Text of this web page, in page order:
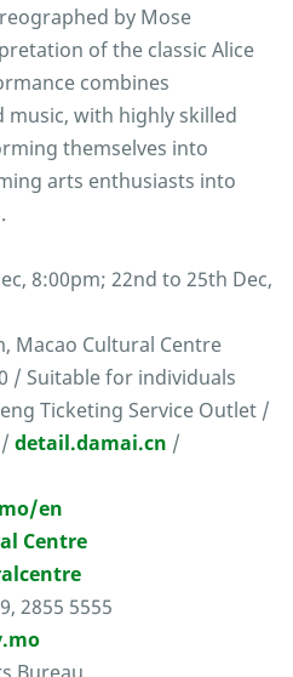
by Mose
of the classic Alice
combines
with highly skilled
themselves into
arts enthusiasts into
8:00pm; 22nd to 25th Dec,
Macao Cultural Centre
/ Suitable for individuals
Ticketing Service Outlet /
/ detail.damai.cn /
en
Centre
2855 5555